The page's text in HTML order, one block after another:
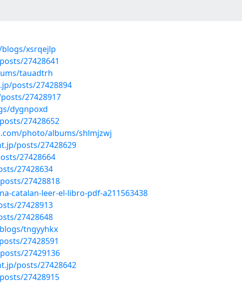
xsrqejlp
27428641
tauadtrh
posts/27428894
27428917
dygnpoxd
27428652
photo/albums/shlmjzwj
posts/27428629
27428664
27428634
27428818
catalan-leer-el-libro-pdf-a211563438
27428913
27428648
tngyyhkx
27428591
27429136
posts/27428642
27428915